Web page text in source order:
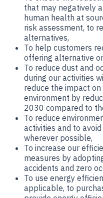
that may negatively
human health at
risk assessment, to
alternatives,
To help customers
offering alternative
To reduce dust and
during our activities
reduce the impact
environment by
2030 compared to
To reduce
activities and to
wherever possible,
To increase our
measures by
accidents and zero
To use energy
applicable, to